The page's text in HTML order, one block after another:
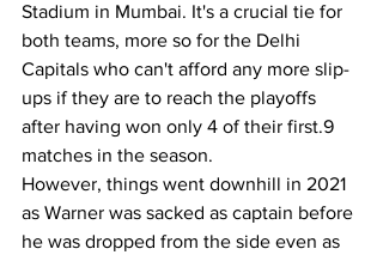
Stadium in Mumbai. It's a crucial tie for
both teams, more so for the Delhi
Capitals who can't afford any more slip-
ups if they are to reach the playoffs
after having won only 4 of their first.9
matches in the season.
However, things went downhill in 2021
as Warner was sacked as captain before
he was dropped from the side even as